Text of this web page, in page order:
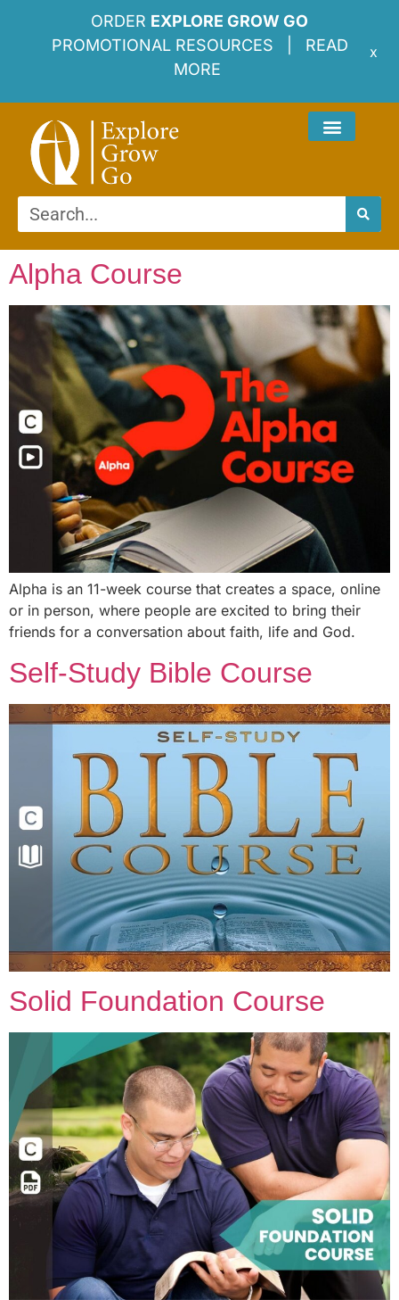
ORDER EXPLORE GROW GO
PROMOTIONAL RESOURCES | READ
MORE
x
Alpha Course
Alpha is an 11-week course that creates a space, online
or in person, where people are excited to bring their
friends for a conversation about faith, life and God.
Self-Study Bible Course
Solid Foundation Course